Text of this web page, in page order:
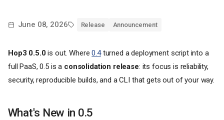
June 08, 2026 Release Announcement
Hop3 0.5.0is out. Where0.4turned a deployment script into a
full PaaS, 0.5 is a consolidation release: its focus is reliability,
security, reproducible builds, and a CLI that gets out of your way.
What's New in 0.5